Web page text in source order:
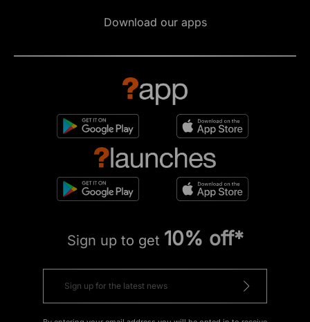
Download our apps
Sign up to get 10% off*